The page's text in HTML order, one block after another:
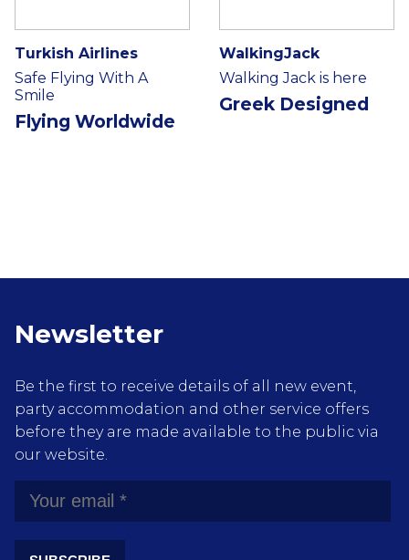
Turkish Airlines
Safe Flying With A
Smile
Flying Worldwide
WalkingJack
Walking Jack is here
Greek Designed
Newsletter
Be the first to receive details of all new event,
party accommodation and other service offers
before they are made available to the public via
our website.